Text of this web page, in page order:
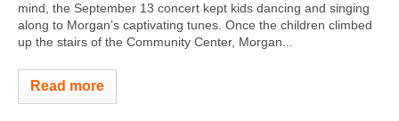
mind, the September 13 concert kept kids dancing and singing
along to Morgan’s captivating tunes. Once the children climbed
up the stairs of the Community Center, Morgan...
Read more